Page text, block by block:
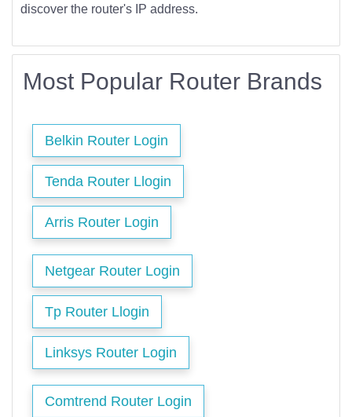
discover the router's IP address.
Most Popular Router Brands
Belkin Router Login
Tenda Router Llogin
Arris Router Login
Netgear Router Login
Tp Router Llogin
Linksys Router Login
Comtrend Router Login